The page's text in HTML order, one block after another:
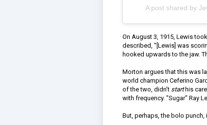
A post shared by
On August 3, 1915, Lewis
described, "[Lewis] was
hooked upwards to the jaw.
Morton argues that this was
world champion Ceferino
of the two, didn't starthis
with frequency. "Sugar" Ray
But, perhaps, the bolo punch,